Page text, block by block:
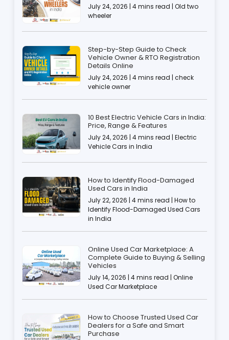
July 24, 2026 | 4 mins read | Old two
wheeler
Step-by-Step Guide to Check
Vehicle Owner & RTO Registration
Details Online
July 24, 2026 | 4 mins read | check
vehicle owner
10 Best Electric Vehicle Cars in India:
Price, Range & Features
July 24, 2026 | 4 mins read | Electric
Vehicle Cars in India
How to Identify Flood-Damaged
Used Cars in India
July 22, 2026 | 4 mins read | How to
Identify Flood-Damaged Used Cars
in India
Online Used Car Marketplace: A
Complete Guide to Buying & Selling
Vehicles
July 14, 2026 | 4 mins read | Online
Used Car Marketplace
How to Choose Trusted Used Car
Dealers for a Safe and Smart
Purchase